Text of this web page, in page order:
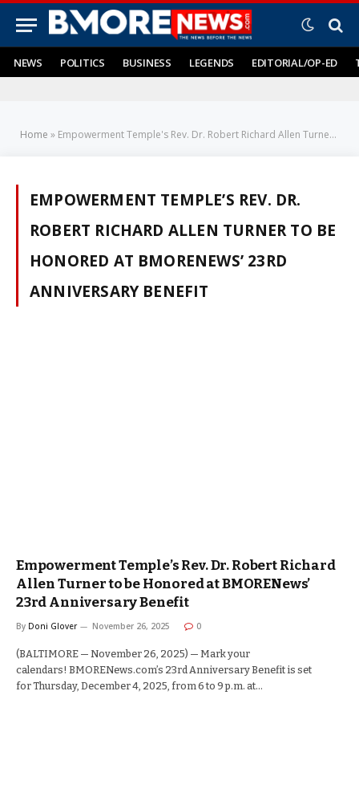
NEWS POLITICS BUSINESS LEGENDS EDITORIAL/OP-ED
Home » Empowerment Temple's Rev. Dr. Robert Richard Allen Turner to be Honored at BMORENews’ 23rd Anniversary Benefit
EMPOWERMENT TEMPLE’S REV. DR.
ROBERT RICHARD ALLEN TURNER TO BE
HONORED AT BMORENEWS’ 23RD
ANNIVERSARY BENEFIT
Empowerment Temple’s Rev. Dr. Robert Richard
Allen Turner to be Honored at BMORENews’
23rd Anniversary Benefit
By Doni Glover November 26, 2025 0
(BALTIMORE — November 26, 2025) — Mark your
calendars! BMORENews.com’s 23rd Anniversary Benefit is set
for Thursday, December 4, 2025, from 6 to 9 p.m. at…